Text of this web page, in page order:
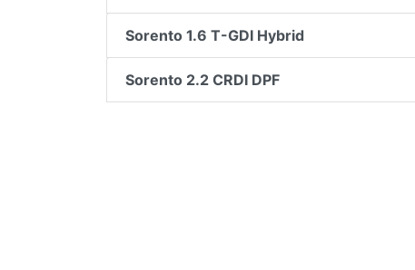
Sorento 1.6 T-GDI Hybrid
Sorento 2.2 CRDI DPF